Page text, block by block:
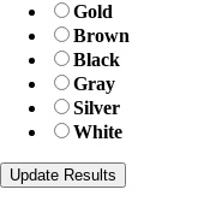
Gold
Brown
Black
Gray
Silver
White